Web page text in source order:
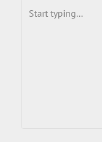
N